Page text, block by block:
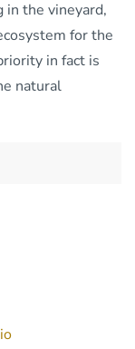
the vineyard,
for the
in fact is
natural